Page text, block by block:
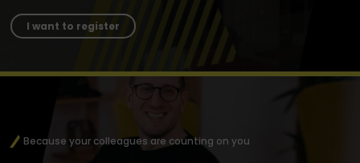
I want to register
Because your colleagues are counting on you